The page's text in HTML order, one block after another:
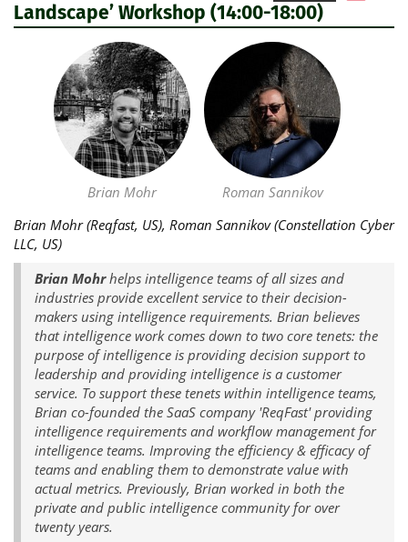
Landscape’ Workshop (14:00-18:00)
Brian Mohr
Roman Sannikov
Brian Mohr (Reqfast, US), Roman Sannikov (Constellation Cyber
LLC, US)
Brian Mohrhelps intelligence teams of all sizes and
industries provide excellent service to their decision-
makers using intelligence requirements. Brian believes
that intelligence work comes down to two core tenets: the
purpose of intelligence is providing decision support to
leadership and providing intelligence is a customer
service. To support these tenets within intelligence teams,
Brian co-founded the SaaS company 'ReqFast' providing
intelligence requirements and workflow management for
intelligence teams. Improving the efficiency & efficacy of
teams and enabling them to demonstrate value with
actual metrics. Previously, Brian worked in both the
private and public intelligence community for over
twenty years.